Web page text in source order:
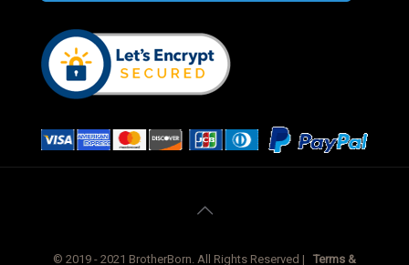
© 2019 - 2021 BrotherBorn. All Rights Reserved | Terms &